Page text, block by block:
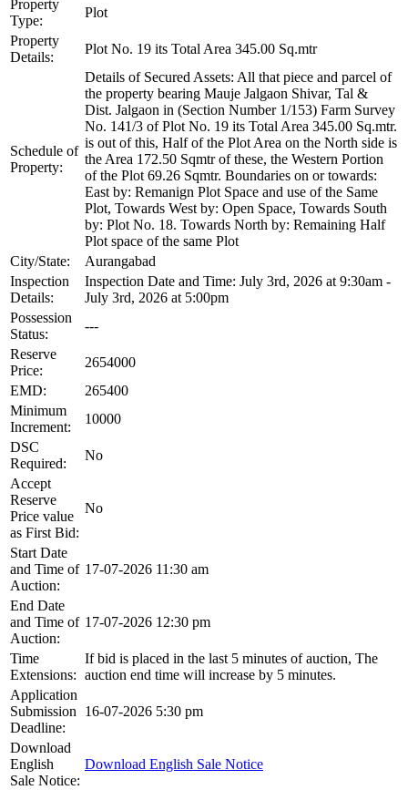
Property
Type:
Plot
Property
Details:
Plot No. 19 its Total Area 345.00 Sq.mtr
Schedule of
Property:
Details of Secured Assets: All that piece and parcel of
the property bearing Mauje Jalgaon Shivar, Tal &
Dist. Jalgaon in (Section Number 1/153) Farm Survey
No. 141/3 of Plot No. 19 its Total Area 345.00 Sq.mtr.
is out of this, Half of the Plot Area on the North side is
the Area 172.50 Sqmtr of these, the Western Portion
of the Plot 69.26 Sqmtr. Boundaries on or towards:
East by: Remanign Plot Space and use of the Same
Plot, Towards West by: Open Space, Towards South
by: Plot No. 18. Towards North by: Remaining Half
Plot space of the same Plot
City/State:
Aurangabad
Inspection
Details:
Inspection Date and Time: July 3rd, 2026 at 9:30am -
July 3rd, 2026 at 5:00pm
Possession
Status:
---
Reserve
Price:
2654000
EMD:
265400
Minimum
Increment:
10000
DSC
Required:
No
Accept
Reserve
Price value
as First Bid:
No
Start Date
and Time of
Auction:
17-07-2026 11:30 am
End Date
and Time of
Auction:
17-07-2026 12:30 pm
Time
Extensions:
If bid is placed in the last 5 minutes of auction, The
auction end time will increase by 5 minutes.
Application
Submission
Deadline:
16-07-2026 5:30 pm
Download
English
Sale Notice:
Download English Sale Notice